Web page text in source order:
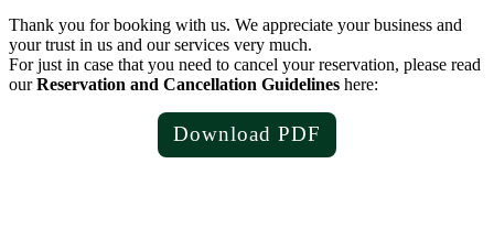
Thank you for booking with us. We appreciate your business and
your trust in us and our services very much.
For just in case that you need to cancel your reservation, please read
ourReservation and Cancellation Guidelines here:
Download PDF